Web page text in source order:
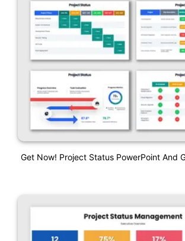
Get Now! Project Status PowerPoint And